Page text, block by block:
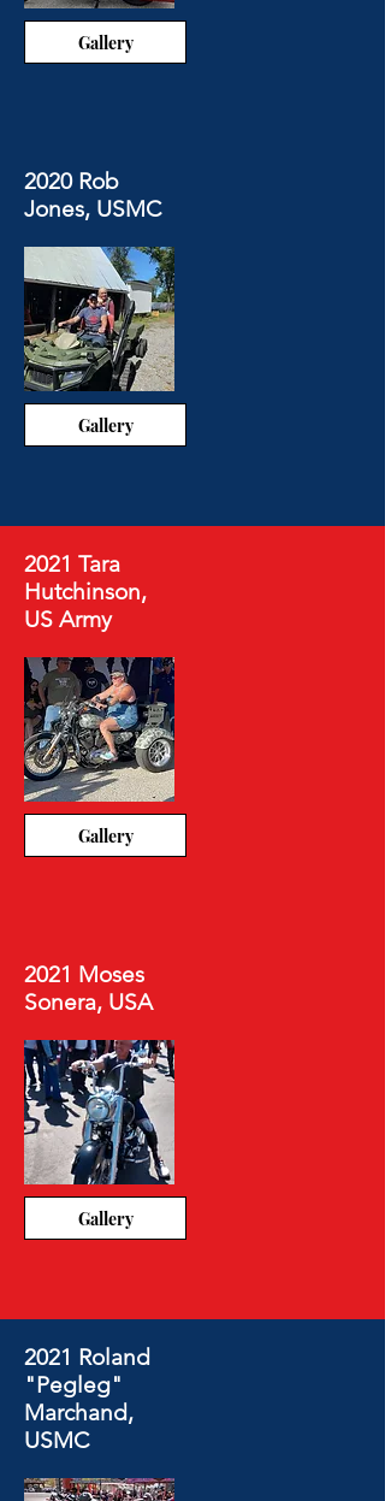
Gallery
2020 Rob
Jones, USMC
Gallery
2021 Tara
Hutchinson,
US Army
Gallery
2021 Moses
Sonera, USA
Gallery
2021 Roland
"Pegleg"
Marchand,
USMC